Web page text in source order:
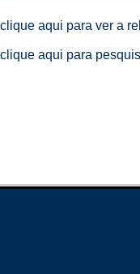
clique aqui para ver a
clique aqui para